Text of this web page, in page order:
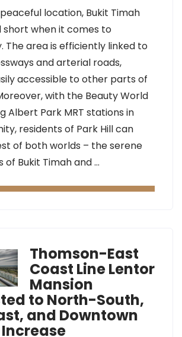
location, Bukit Timah
short when it comes to
The area is efficiently linked to
and arterial roads,
accessible to other parts of
with the Beauty World
Albert Park MRT stations in
residents of Park Hill can
of both worlds – the serene
of Bukit Timah and …
Thomson-East
Coast Line Lentor
Mansion
to North-South,
and Downtown